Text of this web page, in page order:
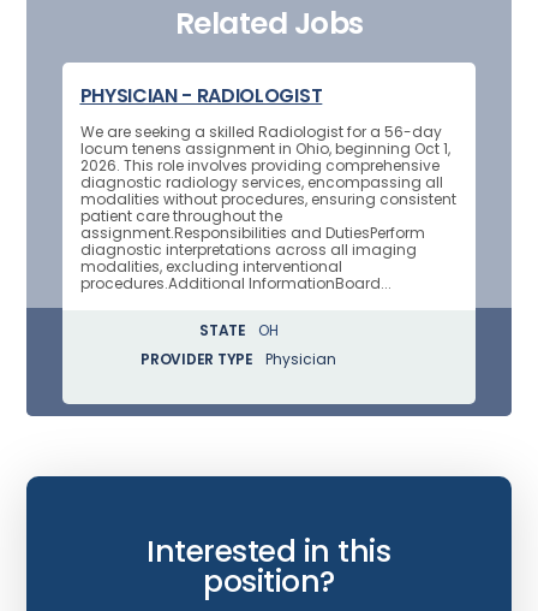
Related Jobs
PHYSICIAN - RADIOLOGIST
We are seeking a skilled Radiologist for a 56-day
locum tenens assignment in Ohio, beginning Oct 1,
2026. This role involves providing comprehensive
diagnostic radiology services, encompassing all
modalities without procedures, ensuring consistent
patient care throughout the
assignment.Responsibilities and DutiesPerform
diagnostic interpretations across all imaging
modalities, excluding interventional
procedures.Additional InformationBoard...
STATE
OH
PROVIDER TYPE
Physician
Interested in this
position?